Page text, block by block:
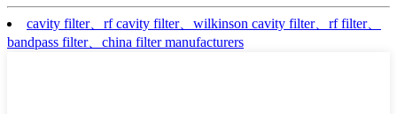
cavity filter、rf cavity filter、wilkinson cavity filter、rf filter、
bandpass filter、china filter manufacturers